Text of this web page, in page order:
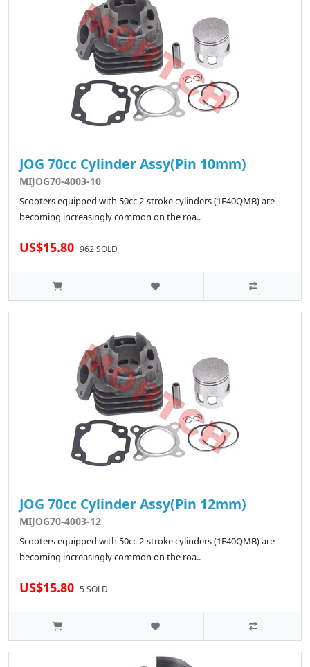
JOG 70cc Cylinder Assy(Pin 10mm)
MIJOG70-4003-10
Scooters equipped with 50cc 2-stroke cylinders (1E40QMB) are
becoming increasingly common on the roa..
US$15.80 962 SOLD
JOG 70cc Cylinder Assy(Pin 12mm)
MIJOG70-4003-12
Scooters equipped with 50cc 2-stroke cylinders (1E40QMB) are
becoming increasingly common on the roa..
US$15.80 5 SOLD